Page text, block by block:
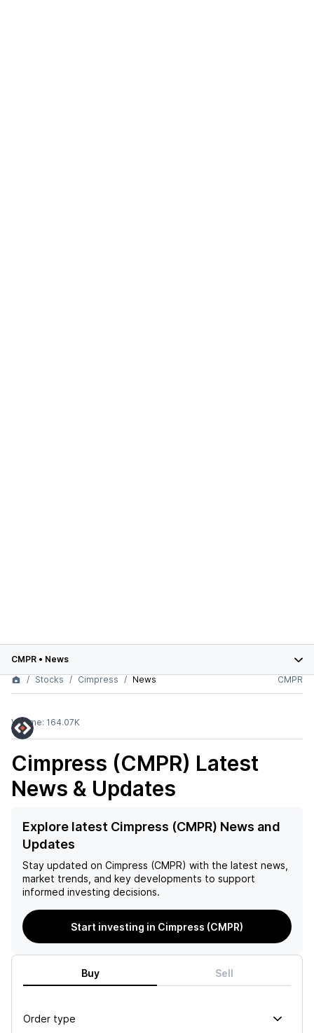
CMPR • News
Stocks
Cimpress News CMPR
Volume: 164.07K
Cimpress (CMPR) Latest
News & Updates
Explore latest Cimpress (CMPR) News and
Updates
Stay updated on Cimpress (CMPR) with the latest news,
market trends, and key developments to support
informed investing decisions.
Start investing in Cimpress (CMPR)
Buy Sell
Order type